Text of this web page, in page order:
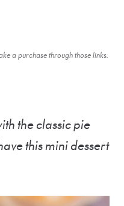
a purchase through those links.
the classic pie
this mini dessert